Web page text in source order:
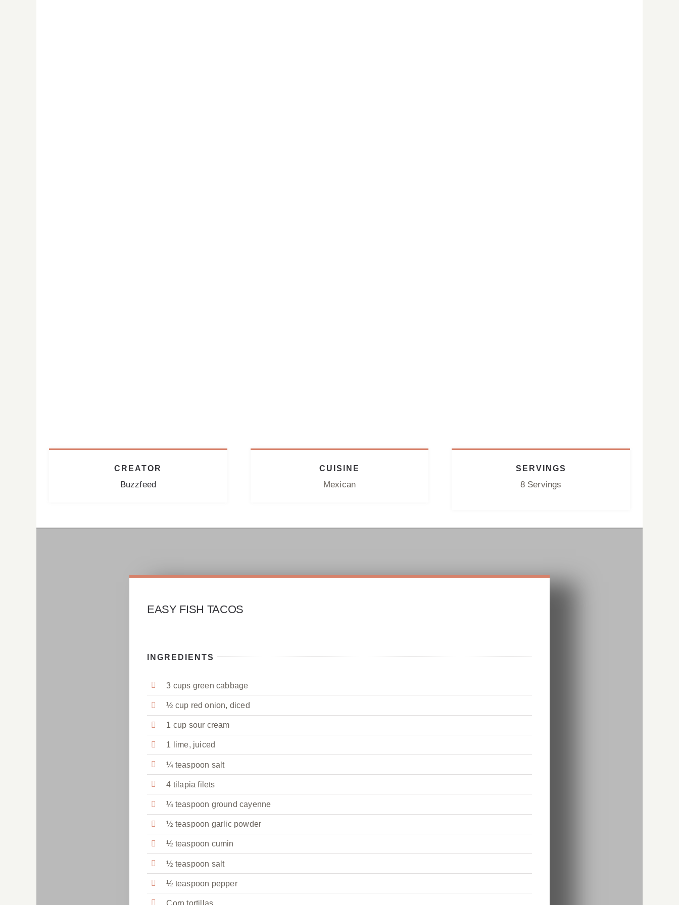
CREATOR
Buzzfeed
CUISINE
Mexican
SERVINGS
8 Servings
EASY FISH TACOS
INGREDIENTS
3 cups green cabbage
½ cup red onion, diced
1 cup sour cream
1 lime, juiced
¼ teaspoon salt
4 tilapia filets
¼ teaspoon ground cayenne
½ teaspoon garlic powder
½ teaspoon cumin
½ teaspoon salt
½ teaspoon pepper
Corn tortillas